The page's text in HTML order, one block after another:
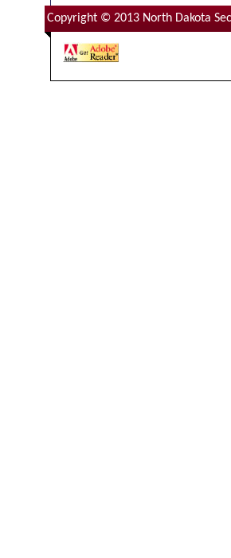
Copyright © 2013 North Dakota